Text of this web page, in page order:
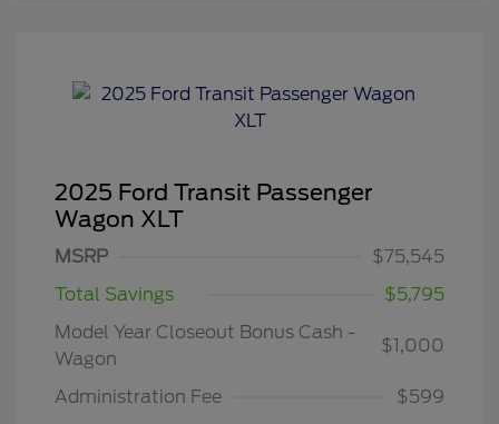
2025 Ford Transit Passenger
Wagon XLT
MSRP
$75,545
Total Savings
$5,795
Model Year Closeout Bonus Cash -
Wagon
$1,000
Administration Fee $599